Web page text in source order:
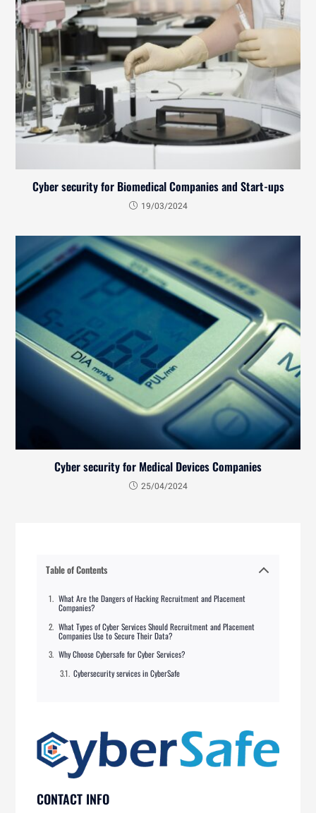
Cyber security for Biomedical Companies and Start-ups
19/03/2024
Cyber security for Medical Devices Companies
25/04/2024
Table of Contents
What Are the Dangers of Hacking Recruitment and Placement
Companies?
What Types of Cyber Services Should Recruitment and Placement
Companies Use to Secure Their Data?
Why Choose Cybersafe for Cyber Services?
Cybersecurity services in CyberSafe
CONTACT INFO